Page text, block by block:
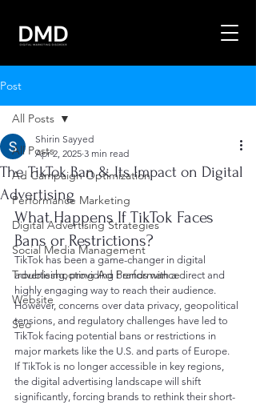
Post
All Posts
Ad Campaign Optimization
Performance Marketing
Digital Advertising Strategies
Social Media Management
Troubleshooting Ad Performance
Website
Seo
All Posts
The TikTok Ban & Its Impact on Digital
Advertising
Shirin Sayyed
Apr 2, 2025 3 min read
What Happens If TikTok Faces
Bans or Restrictions?
TikTok has been a game-changer in digital
advertising, providing brands with a direct and
highly engaging way to reach their audience.
However, concerns over data privacy, geopolitical
tensions, and regulatory challenges have led to
TikTok facing potential bans or restrictions in
major markets like the U.S. and parts of Europe.
If TikTok is no longer accessible in key regions,
the digital advertising landscape will shift
significantly, forcing brands to rethink their short-